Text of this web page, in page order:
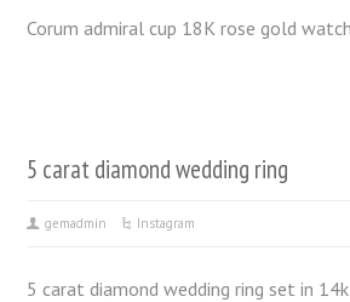
Corum admiral cup 18K rose gold watch
5 carat diamond wedding ring
gemadmin Instagram
5 carat diamond wedding ring set in